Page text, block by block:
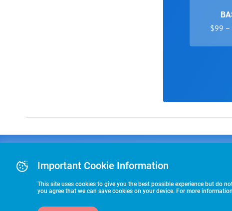
$99
COLLEGE
RECRUITING
STARTS HERE
Premier Partner
Commitment
Important Cookie Information
This site uses cookies to give you the best possible experience but do
you agree that we can save cookies on your device. For more